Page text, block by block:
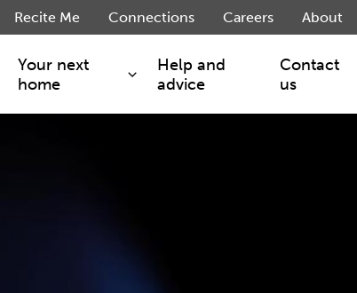
Your next
home
Help and
advice
Contact
us
Recite Me Connections Careers About